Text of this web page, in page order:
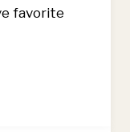
favorite